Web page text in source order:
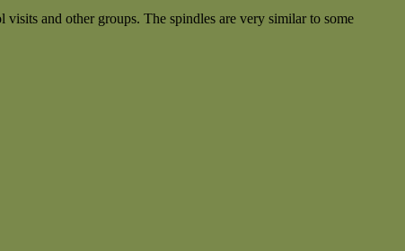
and other groups. The spindles are very similar to some